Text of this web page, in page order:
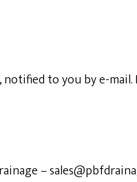
to you by e-mail.
–